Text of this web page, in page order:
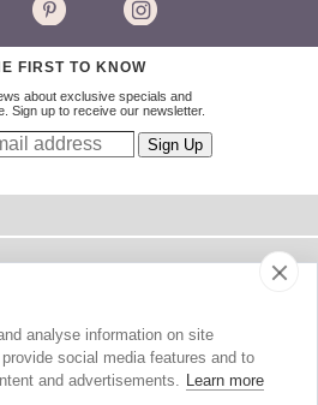
FIRST TO KNOW
about exclusive specials and
Sign up to receive our newsletter.
analyse information on site
social media features and to
and advertisements. Learn more